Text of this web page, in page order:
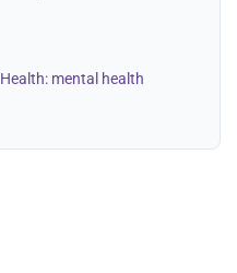
mental health